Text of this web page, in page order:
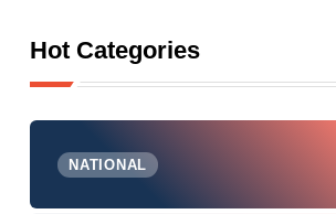
Hot Categories
NATIONAL